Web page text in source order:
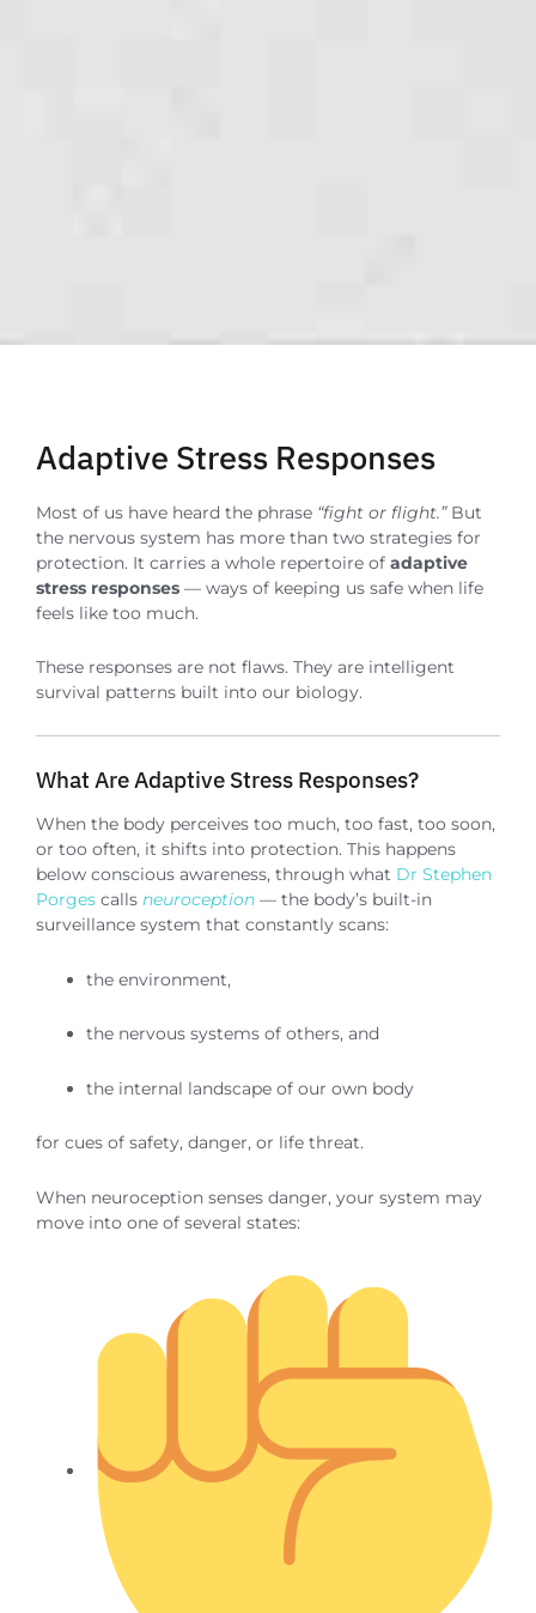
Adaptive Stress Responses
Most of us have heard the phrase “fight or flight.”But
the nervous system has more than two strategies for
protection. It carries a whole repertoire of adaptive
stress responses — ways of keeping us safe when life
feels like too much.
These responses are not flaws. They are intelligent
survival patterns built into our biology.
What Are Adaptive Stress Responses?
When the body perceives too much, too fast, too soon,
or too often, it shifts into protection. This happens
below conscious awareness, through what Dr Stephen
Porges calls neuroception — the body’s built-in
surveillance system that constantly scans:
the environment,
the nervous systems of others, and
the internal landscape of our own body
for cues of safety, danger, or life threat.
When neuroception senses danger, your system may
move into one of several states: